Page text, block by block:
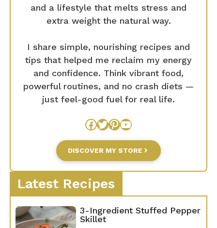
and a lifestyle that melts stress and
extra weight the natural way.
I share simple, nourishing recipes and
tips that helped me reclaim my energy
and confidence. Think vibrant food,
powerful routines, and no crash diets —
just feel-good fuel for real life.
Facebook
Twitter
Pinterest
YouTube
DISCOVER MY STORE
Latest Recipes
3-Ingredient Stuffed Pepper
Skillet